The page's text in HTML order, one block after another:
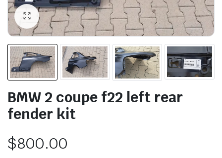
BMW 2 coupe f22 left rear
fender kit
$800.00